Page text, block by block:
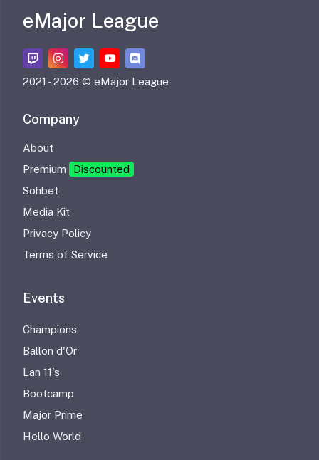
eMajor League
2021 -2026 © eMajor League
Company
About
Premium
Discounted
Sohbet
Media Kit
Privacy Policy
Terms of Service
Events
Champions
Ballon d'Or
Lan 11's
Bootcamp
Major Prime
Hello World